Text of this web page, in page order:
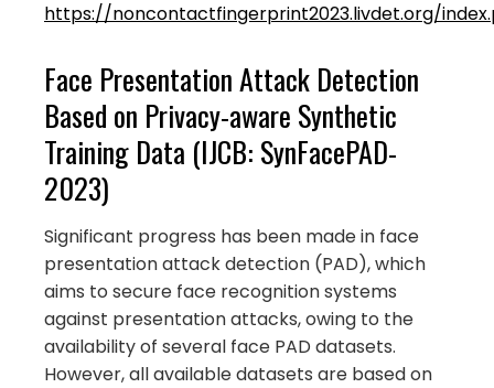
https://noncontactfingerprint2023.livdet.org/
Face Presentation Attack Detection
Based on Privacy-aware Synthetic
Training Data (IJCB: SynFacePAD-
2023)
Significant progress has been made in face
presentation attack detection (PAD), which
aims to secure face recognition systems
against presentation attacks, owing to the
availability of several face PAD datasets.
However, all available datasets are based on